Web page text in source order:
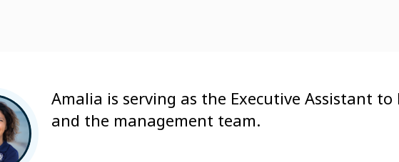
Amalia is serving as the Executive Assistant to
and the management team.